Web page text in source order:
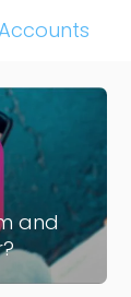
and